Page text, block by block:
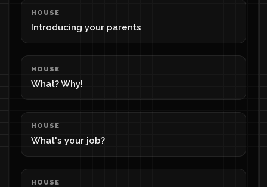
HOUSE
Introducing your parents
HOUSE
What? Why!
HOUSE
What's your job?
HOUSE